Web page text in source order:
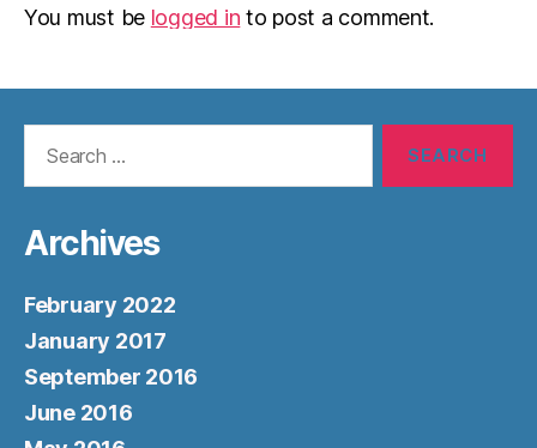
You must be logged in to post a comment.
Archives
February 2022
January 2017
September 2016
June 2016